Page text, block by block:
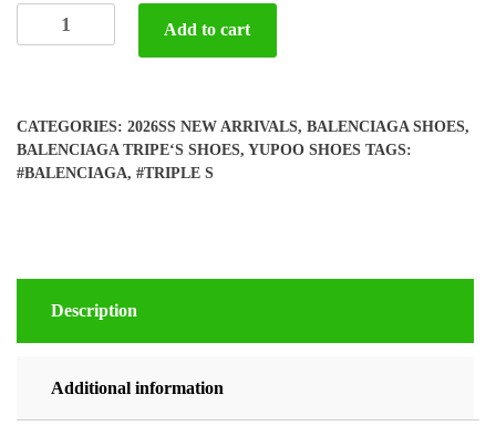
Balenciaga
shoes
quantity
Add to cart
CATEGORIES: 2026SS NEW ARRIVALS, BALENCIAGA SHOES,
BALENCIAGA TRIPE‘S SHOES, YUPOO SHOES TAGS:
#BALENCIAGA, #TRIPLE S
Description
Additional information